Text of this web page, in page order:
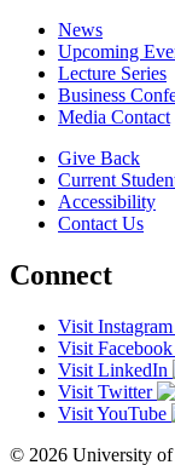
News
Upcoming
Lecture Series
Business
Media Contact
Give Back
Current
Accessibility
Contact Us
Connect
Visit Instagram
Visit Facebook
Visit LinkedIn
Visit Twitter
Visit YouTube
© 2026 University of